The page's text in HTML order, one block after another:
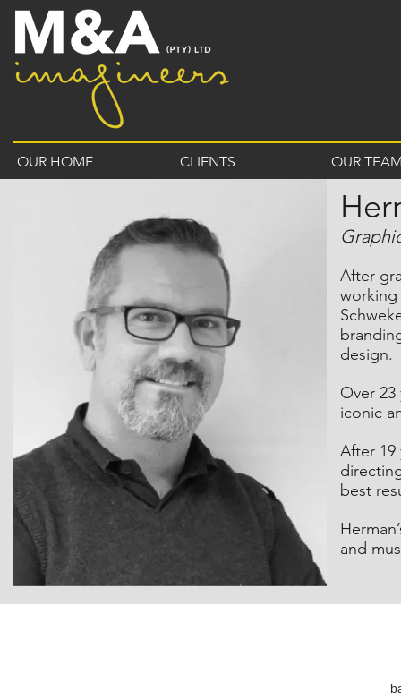
OUR HOME CLIENTS OUR
After
working
design.
Over
iconic
After 19
best
and